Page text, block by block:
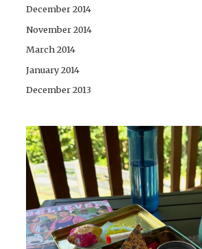
December 2014
November 2014
March 2014
January 2014
December 2013